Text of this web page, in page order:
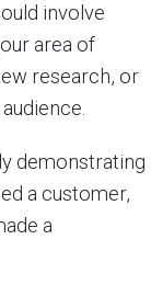
involve
area of
research, or
demonstrating
a customer,
a